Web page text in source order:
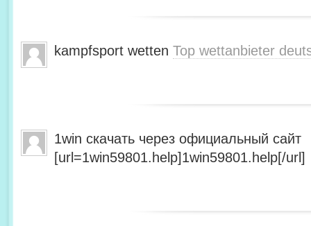
kampfsport wetten Top wettanbieter
1win скачать через официальный сайт
[url=1win59801.help]1win59801.help[/url]